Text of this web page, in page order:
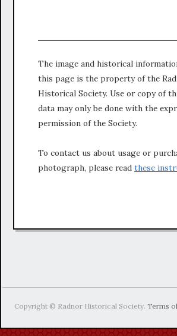
The image and historical
this page is the property of the
Historical Society. Use or copy of
data may only be done with the
permission of the Society.
To contact us about usage or
photograph, please read these
Copyright © Radnor Historical Society.Terms